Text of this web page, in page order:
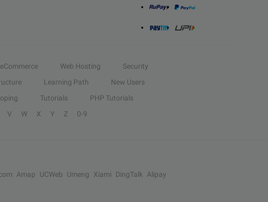
eCommerce Web Hosting
Security
Learning Path
New Users
Tutorials
PHP Tutorials
V W X Y Z 0-9
Amap UCWeb Umeng Xiami DingTalk
Alipay